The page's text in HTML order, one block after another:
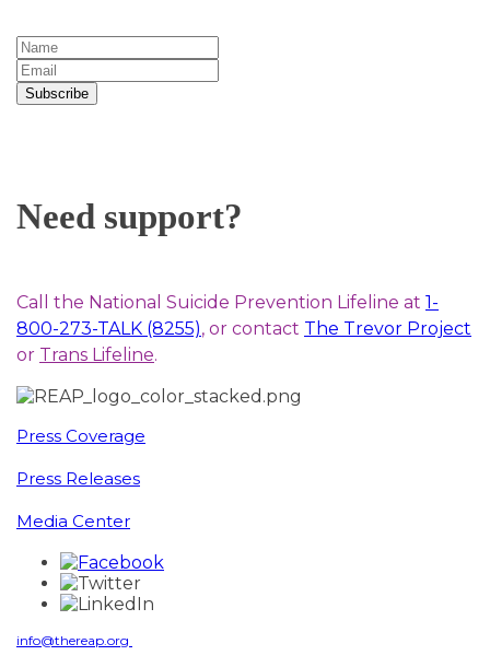
Subscribe
Need support?
Call the National Suicide Prevention Lifeline at 1-
800-273-TALK (8255), or contact The Trevor Project
or Trans Lifeline.
Press Coverage
Press Releases
Media Center
info@thereap.org